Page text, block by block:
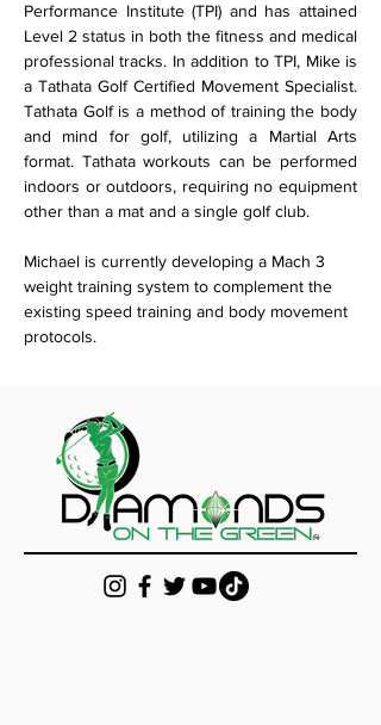
Performance Institute (TPI) and has attained
Level 2 status in both the fitness and medical
professional tracks. In addition to TPI, Mike is
a Tathata Golf Certified Movement Specialist.
Tathata Golf is a method of training the body
and mind for golf, utilizing a Martial Arts
format. Tathata workouts can be performed
indoors or outdoors, requiring no equipment
other than a mat and a single golf club.
Michael is currently developing a Mach 3
weight training system to complement the
existing speed training and body movement
protocols.